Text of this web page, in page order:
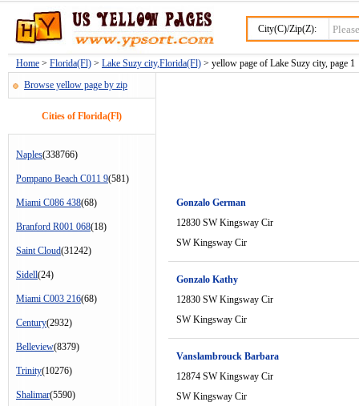
City(C)/Zip(Z):
Home > Florida(Fl) > Lake Suzy city,Florida(Fl) > yellow page of Lake Suzy city, page 1
Browse yellow page by zip
Cities of Florida(Fl)
Naples(338766)
Pompano Beach C011 9(581)
Miami C086 438(68)
Branford R001 068(18)
Saint Cloud(31242)
Sidell(24)
Miami C003 216(68)
Century(2932)
Belleview(8379)
Trinity(10276)
Shalimar(5590)
Gonzalo German
12830 SW Kingsway Cir
SW Kingsway Cir
Gonzalo Kathy
12830 SW Kingsway Cir
SW Kingsway Cir
Vanslambrouck Barbara
12874 SW Kingsway Cir
SW Kingsway Cir